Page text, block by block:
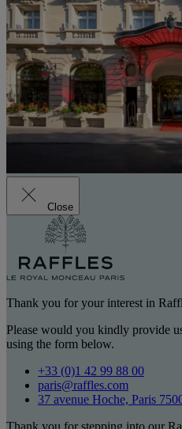
Close
Thank you for your interest in
Please would you kindly provide
using the form below.
+33 (0)1 42 99 88 00
paris@raffles.com
37 avenue Hoche, Paris
Thank you for stepping into our